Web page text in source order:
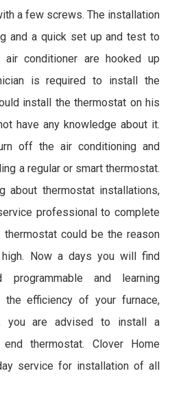
a few screws. The installation
and a quick set up and test to
conditioner are hooked up
is required to install the
install the thermostat on his
have any knowledge about it.
off the air conditioning and
a regular or smart thermostat.
about thermostat installations,
professional to complete
could be the reason
Now a days you will find
programmable and learning
the efficiency of your furnace,
you are advised to install a
thermostat. Clover Home
service for installation of all